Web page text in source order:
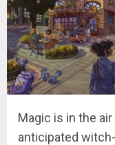
Magic is in the
anticipated